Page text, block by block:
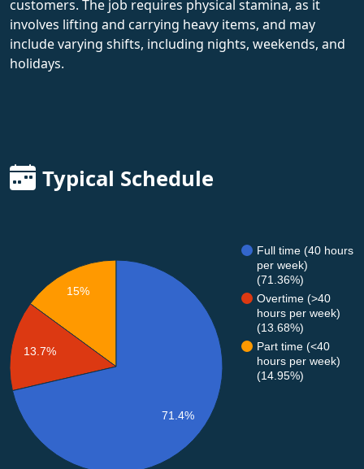
customers. The job requires physical stamina, as it
involves lifting and carrying heavy items, and may
include varying shifts, including nights, weekends, and
holidays.
Typical Schedule
Full time (40 hours
per week)
(71.36%)
Overtime (>40
hours per week)
(13.68%)
Part time (<40
hours per week)
(14.95%)
15%
13.7%
71.4%